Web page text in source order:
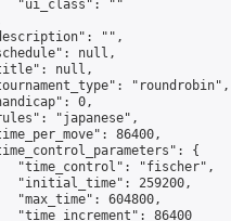
"ui_class": ""
"",
null,
null,
"roundrobin",
0,
"japanese",
86400,
{
"time_control": "fischer",
"initial_time": 259200,
"max_time": 604800,
"time_increment": 86400